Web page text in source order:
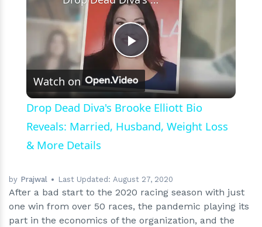
Play
Video
Watch on
Drop Dead Diva's Brooke Elliott Bio
Reveals: Married, Husband, Weight Loss
& More Details
by Prajwal Last Updated: August 27, 2020
After a bad start to the 2020 racing season with just
one win from over 50 races, the pandemic playing its
part in the economics of the organization, and the